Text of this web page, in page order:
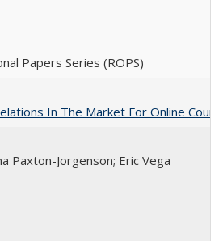
Papers Series (ROPS)
In The Market For Online
Paxton-Jorgenson; Eric Vega